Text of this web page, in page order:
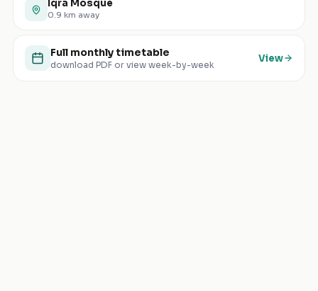
Iqra Mosque
0.9 km away
Full monthly timetable
download PDF or view week-by-week
View